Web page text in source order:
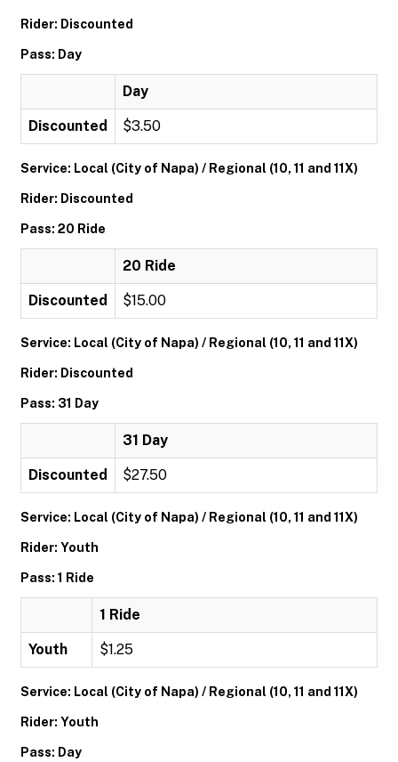
Rider: Discounted
Pass: Day
Day
Discounted $3.50
Service: Local (City of Napa) / Regional (10, 11 and 11X)
Rider: Discounted
Pass: 20 Ride
20 Ride
Discounted $15.00
Service: Local (City of Napa) / Regional (10, 11 and 11X)
Rider: Discounted
Pass: 31 Day
31 Day
Discounted $27.50
Service: Local (City of Napa) / Regional (10, 11 and 11X)
Rider: Youth
Pass: 1 Ride
1 Ride
Youth $1.25
Service: Local (City of Napa) / Regional (10, 11 and 11X)
Rider: Youth
Pass: Day